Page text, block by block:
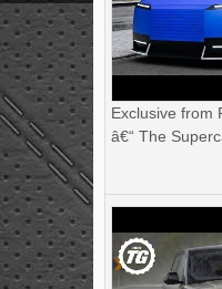
Exclusive from
â€“ The